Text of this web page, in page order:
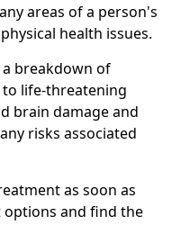
areas of a person's
health issues.
a breakdown of
life-threatening
brain damage and
risks associated
as soon as
and find the